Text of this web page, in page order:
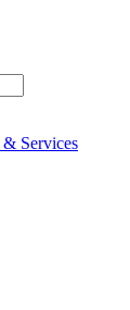
Services